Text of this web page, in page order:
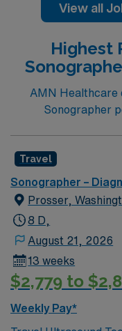
View all
Highest
AMN Healthcare
Sonographer
Travel
Sonographer –
Prosser,
8 D,
August 21, 2026
13 weeks
$2,779 to
Weekly Pay*